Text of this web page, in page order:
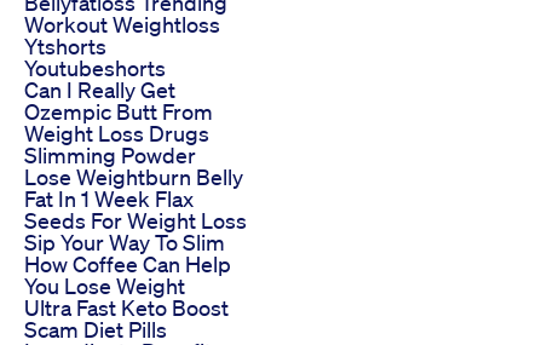
Workout Weightloss
Ytshorts
Youtubeshorts
Can I Really Get
Ozempic Butt From
Weight Loss Drugs
Slimming Powder
Lose Weightburn Belly
Fat In 1 Week Flax
Seeds For Weight Loss
Sip Your Way To Slim
How Coffee Can Help
You Lose Weight
Ultra Fast Keto Boost
Scam Diet Pills